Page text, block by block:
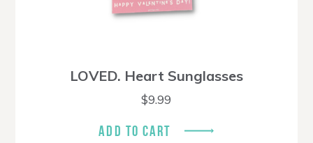
LOVED. Heart Sunglasses
$9.99
ADD TO CART